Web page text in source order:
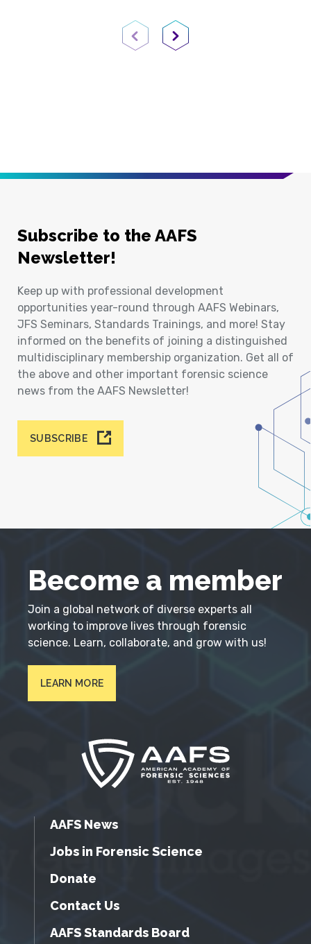
Previous PageNext Page
Subscribe to the AAFS
Newsletter!
Keep up with professional development
opportunities year-round through AAFS Webinars,
JFS Seminars, Standards Trainings, and more! Stay
informed on the benefits of joining a distinguished
multidisciplinary membership organization. Get all of
the above and other important forensic science
news from the AAFS Newsletter!
SUBSCRIBE
Become a member
Join a global network of diverse experts all
working to improve lives through forensic
science. Learn, collaborate, and grow with us!
LEARN MORE
AAFS News
Jobs in Forensic Science
Donate
Contact Us
AAFS Standards Board